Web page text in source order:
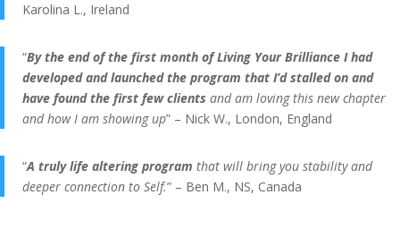
Karolina L., Ireland
“By the end of the first month of Living Your Brilliance I had
developed and launched the program that I’d stalled on and
have found the first few clients and am loving this new chapter
and how I am showing up” – Nick W., London, England
“A truly life altering program that will bring you stability and
deeper connection to Self.” – Ben M., NS, Canada